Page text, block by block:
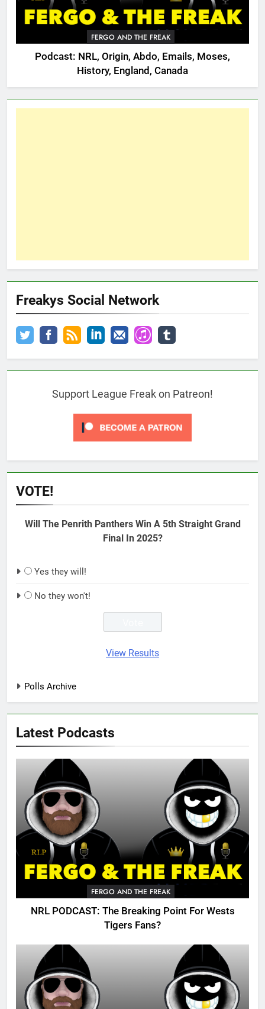
FERGO AND THE FREAK
Podcast: NRL, Origin, Abdo, Emails, Moses,
History, England, Canada
Freakys Social Network
Support League Freak on Patreon!
VOTE!
Will The Penrith Panthers Win A 5th Straight Grand
Final In 2025?
Yes they will!
No they won't!
View Results
Polls Archive
Latest Podcasts
FERGO AND THE FREAK
NRL PODCAST: The Breaking Point For Wests
Tigers Fans?